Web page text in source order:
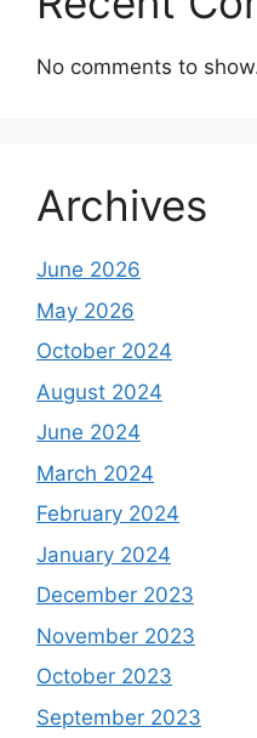
No comments to
Archives
June 2026
May 2026
October 2024
August 2024
June 2024
March 2024
February 2024
January 2024
December 2023
November 2023
October 2023
September 2023